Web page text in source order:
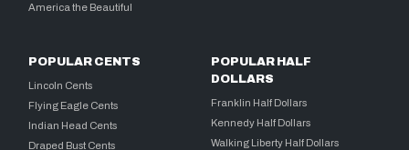
America the Beautiful
POPULAR CENTS
Lincoln Cents
Flying Eagle Cents
Indian Head Cents
Draped Bust Cents
POPULAR HALF
DOLLARS
Franklin Half Dollars
Kennedy Half Dollars
Walking Liberty Half Dollars